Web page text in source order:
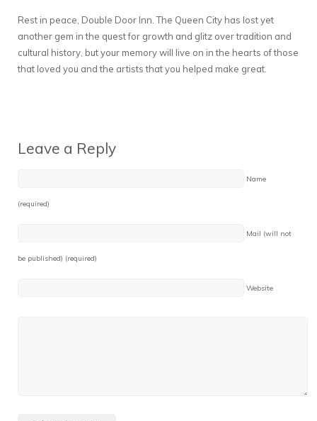
Rest in peace, Double Door Inn. The Queen City has lost yet
another gem in the quest for growth and glitz over tradition and
cultural history, but your memory will live on in the hearts of those
that loved you and the artists that you helped make great.
Leave a Reply
Name
(required)
Mail (will not
be published) (required)
Website